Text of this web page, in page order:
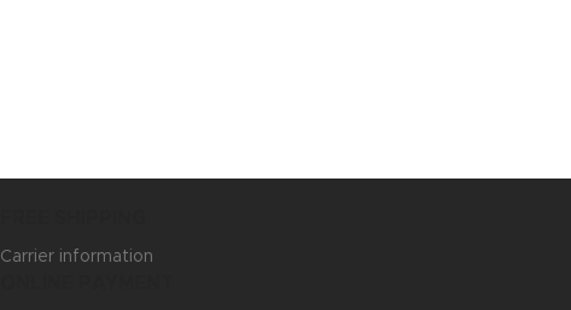
Carrier information